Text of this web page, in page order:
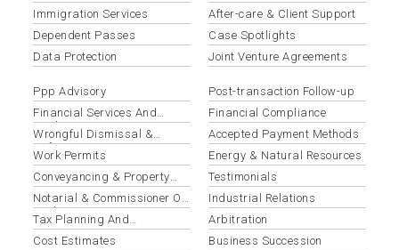
Immigration Services
Dependent Passes
Data Protection
After-care & Client Support
Case Spotlights
Joint Venture Agreements
Ppp Advisory
Financial Services And
Banking
Wrongful Dismissal &
Unfair Termination
Work Permits
Conveyancing & Property
Transactions
Notarial & Commissioner Of
Oaths Services
Tax Planning And
Optimization
Cost Estimates
Post-transaction Follow-up
Financial Compliance
Accepted Payment Methods
Energy & Natural Resources
Testimonials
Industrial Relations
Arbitration
Business Succession